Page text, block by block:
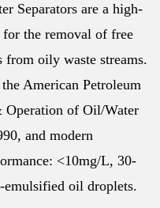
Separators are a high-
for the removal of free
oily waste streams.
American Petroleum
Operation of Oil/Water
and modern
<10mg/L, 30-
emulsified oil droplets.